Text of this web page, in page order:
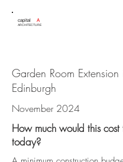
capital A
ARCHITECTURE
Garden Room
Edinburgh
November 2024
How much would this
today?